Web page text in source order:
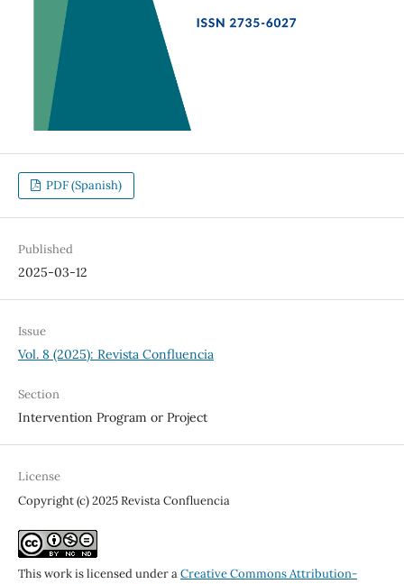
PDF (Spanish)
Published
2025-03-12
Issue
Vol. 8 (2025): Revista Confluencia
Section
Intervention Program or Project
License
Copyright (c) 2025 Revista Confluencia
This work is licensed under aCreative Commons Attribution-